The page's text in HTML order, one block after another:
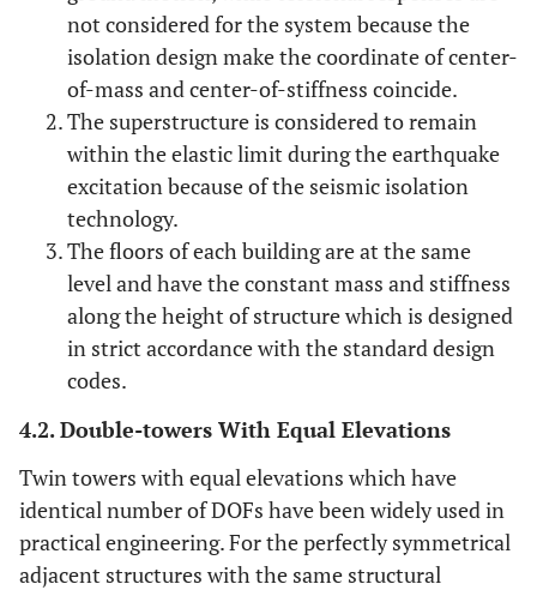
not considered for the system because the
isolation design make the coordinate of center-
of-mass and center-of-stiffness coincide.
The superstructure is considered to remain
within the elastic limit during the earthquake
excitation because of the seismic isolation
technology.
The floors of each building are at the same
level and have the constant mass and stiffness
along the height of structure which is designed
in strict accordance with the standard design
codes.
4.2. Double-towers With Equal Elevations
Twin towers with equal elevations which have
identical number of DOFs have been widely used in
practical engineering. For the perfectly symmetrical
adjacent structures with the same structural